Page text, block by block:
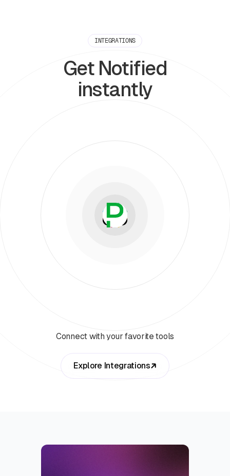
INTEGRATIONS
Get Notified
instantly
Connect with your favorite tools
Explore Integrations